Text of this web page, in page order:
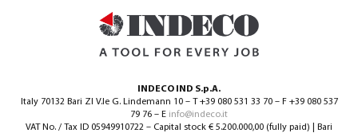
INDECO IND S.p.A.
Italy 70132 Bari ZI V.le G. Lindemann 10 – T +39 080 531 33 70 – F +39 080 537
79 76 – E info@indeco.it
VAT No. / Tax ID 05949910722 – Capital stock € 5.200.000,00 (fully paid) | Bari